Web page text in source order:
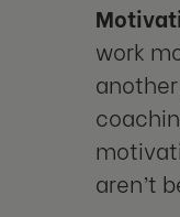
work
aren’t